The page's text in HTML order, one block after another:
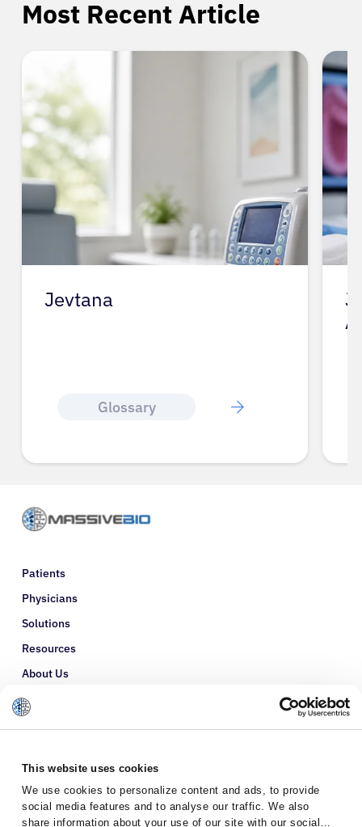
This website uses cookies
We use cookies to personalize content and ads, to provide
social media features and to analyse our traffic. We also
share information about your use of our site with our social
Most Recent Article
Jevtana
Glossary
J
Patients
Physicians
Solutions
Resources
About Us
Refer a Patient